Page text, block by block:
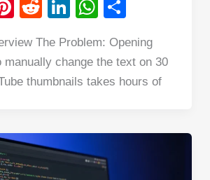
Pi
er
e
R
d
di
Li
k
e
W
at
s
p
ar
e
The Problem: Opening
manually change the text on 30
thumbnails takes hours of